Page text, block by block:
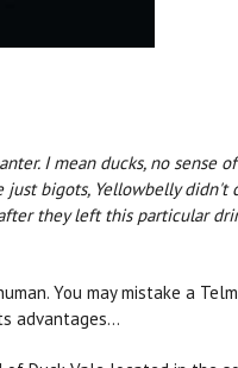
I mean ducks, no sense
bigots, Yellowbelly didn't
they left this particular
You may mistake a
advantages…